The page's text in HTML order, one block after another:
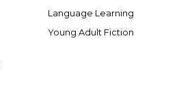
Language Learning
Young Adult Fiction